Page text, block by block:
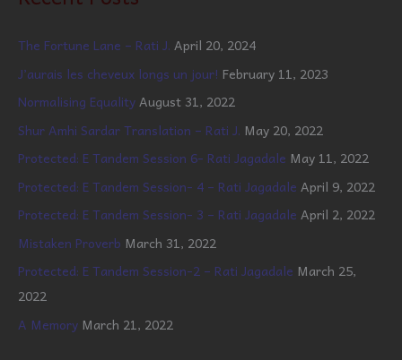
The Fortune Lane – Rati J. April 20, 2024
J’aurais les cheveux longs un jour! February 11, 2023
Normalising EqualityAugust 31, 2022
Shur Amhi Sardar Translation – Rati J. May 20, 2022
Protected: E Tandem Session 6- Rati Jagadale May 11, 2022
Protected: E Tandem Session- 4 – Rati Jagadale April 9, 2022
Protected: E Tandem Session- 3 – Rati Jagadale April 2, 2022
Mistaken Proverb March 31, 2022
Protected: E Tandem Session-2 – Rati Jagadale March 25,
2022
A Memory March 21, 2022